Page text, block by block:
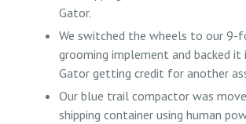
Gator.
We switched the wheels to our 9-
grooming implement and backed
Gator getting credit for another
Our blue trail compactor was
shipping container using human